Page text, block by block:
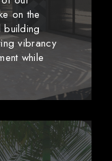
on the
building
vibrancy
while